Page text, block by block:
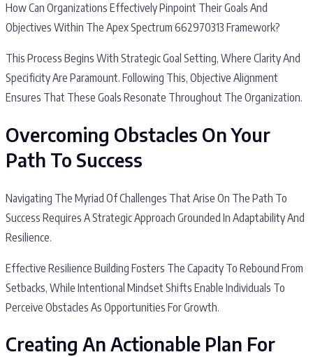
How Can Organizations Effectively Pinpoint Their Goals And
Objectives Within The Apex Spectrum 662970313 Framework?
This Process Begins With Strategic Goal Setting, Where Clarity And
Specificity Are Paramount. Following This, Objective Alignment
Ensures That These Goals Resonate Throughout The Organization.
Overcoming Obstacles On Your
Path To Success
Navigating The Myriad Of Challenges That Arise On The Path To
Success Requires A Strategic Approach Grounded In Adaptability And
Resilience.
Effective Resilience Building Fosters The Capacity To Rebound From
Setbacks, While Intentional Mindset Shifts Enable Individuals To
Perceive Obstacles As Opportunities For Growth.
Creating An Actionable Plan For